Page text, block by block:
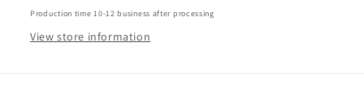
Production time 10-12 business after processing
View store information